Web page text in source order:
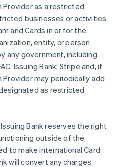
Provider as a restricted
businesses or activities
and Cards in or for the
entity, or person
any government, including
Issuing Bank, Stripe and, if
may periodically add
as restricted
Issuing Bank reserves the right
outside of the
to make international Card
will convert any charges